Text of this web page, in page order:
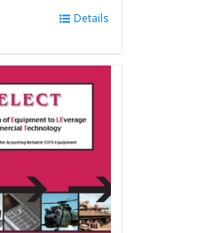
variants.
The
options
may
chosen
on
the
Details